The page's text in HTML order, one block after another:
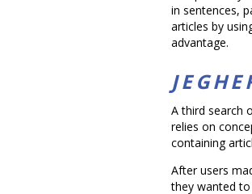
in sentences,
articles by
advantage.
A third search
relies on
containing
After users
they wanted